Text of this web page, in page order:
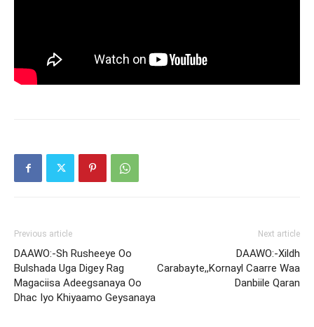
Previous article
DAAWO:-Sh Rusheeye Oo
Bulshada Uga Digey Rag
Magaciisa Adeegsanaya Oo
Dhac Iyo Khiyaamo Geysanaya
Next article
DAAWO:-Xildh
Carabayte,,Kornayl Caarre Waa
Danbiile Qaran